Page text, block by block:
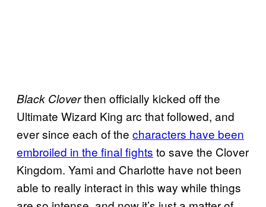
Black Cloverthen officially kicked off the
Ultimate Wizard King arc that followed, and
ever since each of the characters have been
embroiled in the final fights to save the Clover
Kingdom. Yami and Charlotte have not been
able to really interact in this way while things